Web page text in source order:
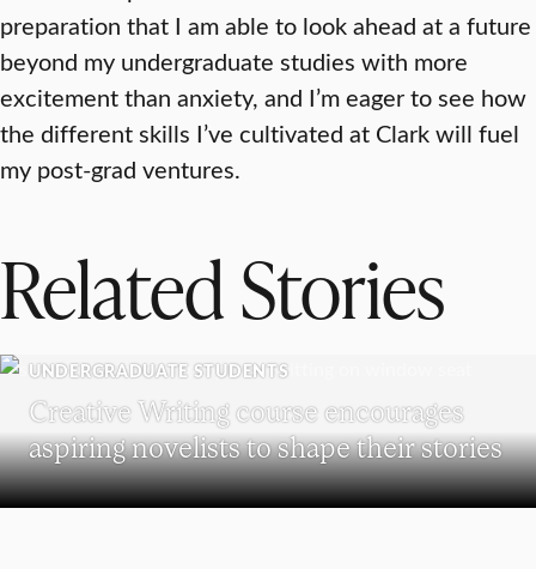
preparation that I am able to look ahead at a future
beyond my undergraduate studies with more
excitement than anxiety, and I’m eager to see how
the different skills I’ve cultivated at Clark will fuel
my post-grad ventures.
Related Stories
UNDERGRADUATE STUDENTS
Creative Writing course encourages
aspiring novelists to shape their stories